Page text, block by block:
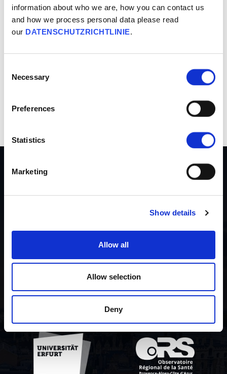
information about who we are, how you can contact us
and how we process personal data please read
our DATENSCHUTZRICHTLINIE.
Selection
Necessary
Preferences
Statistics
Marketing
Show details
Allow all
Allow selection
Deny
Contact us